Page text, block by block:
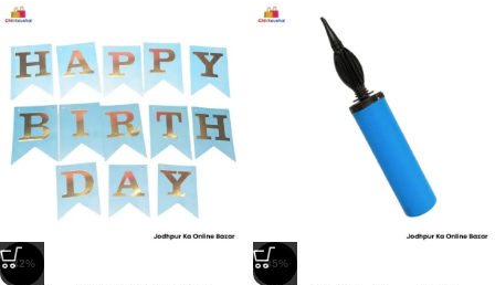
-42% -35%